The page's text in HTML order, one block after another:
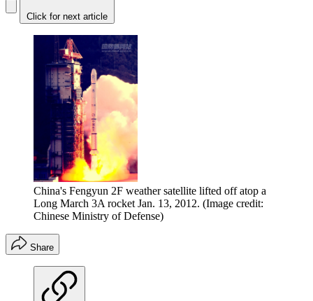
Click for next article
China's Fengyun 2F weather satellite lifted off atop a
Long March 3A rocket Jan. 13, 2012. (Image credit:
Chinese Ministry of Defense)
Share